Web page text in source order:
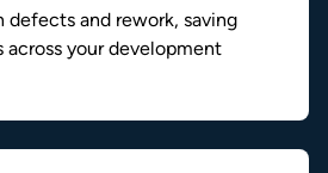
defects and rework, saving
across your development